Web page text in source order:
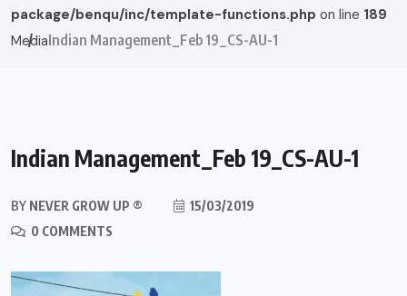
package/benqu/inc/template-functions.php on line 189
MediaIndian Management_Feb 19_CS-AU-1
Indian Management_Feb 19_CS-AU-1
BY NEVER GROW UP ®
15/03/2019
0 COMMENTS